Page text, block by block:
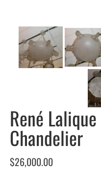
René
Chandelier
$26,000.00